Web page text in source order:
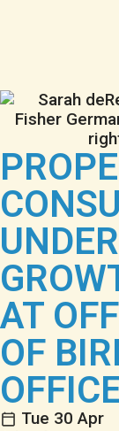
AT
OF
Tue 30 Apr